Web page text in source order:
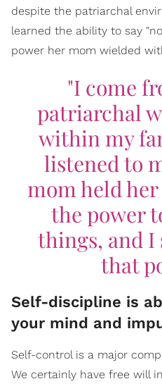
despite the patriarchal
learned the ability to say
power her mom wielded
"I come
patriarchal
within my
listened to
mom held her
the power
things, and I
that
Self-discipline is
your mind and
Self-control is a major
We certainly have free will